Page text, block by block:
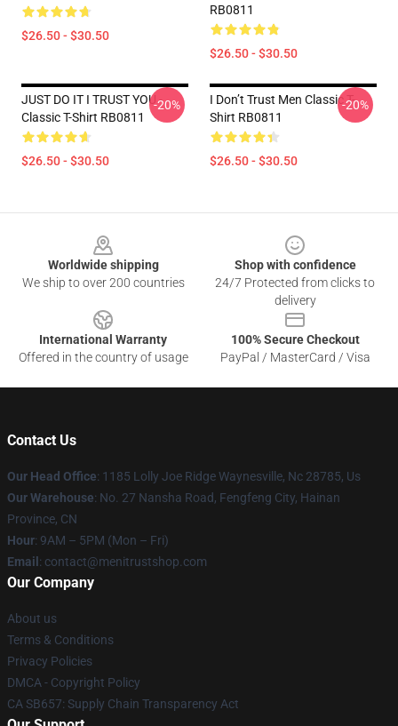
$26.50 - $30.50
RB0811
$26.50 - $30.50
JUST DO IT I TRUST YOU -
Classic T-Shirt RB0811
$26.50 - $30.50
-20%
I Don’t Trust Men Classic T-
Shirt RB0811
$26.50 - $30.50
-20%
Worldwide shipping
We ship to over 200 countries
Shop with confidence
24/7 Protected from clicks to
delivery
International Warranty
Offered in the country of usage
100% Secure Checkout
PayPal / MasterCard / Visa
Contact Us
Our Head Office: 1185 Lolly Joe Ridge Waynesville, Nc 28785, Us
Our Warehouse: No. 27 Nansha Road, Fengfeng City, Hainan
Province, CN
Hour: 9AM – 5PM (Mon – Fri)
Email : contact@menitrustshop.com
Our Company
About us
Terms & Conditions
Privacy Policies
DMCA - Copyright Policy
CA SB657: Supply Chain Transparency Act